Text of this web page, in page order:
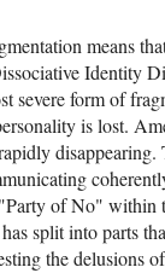
means
Identity
severe form of
is lost.
disappearing.
of No" within
split into parts
the delusions